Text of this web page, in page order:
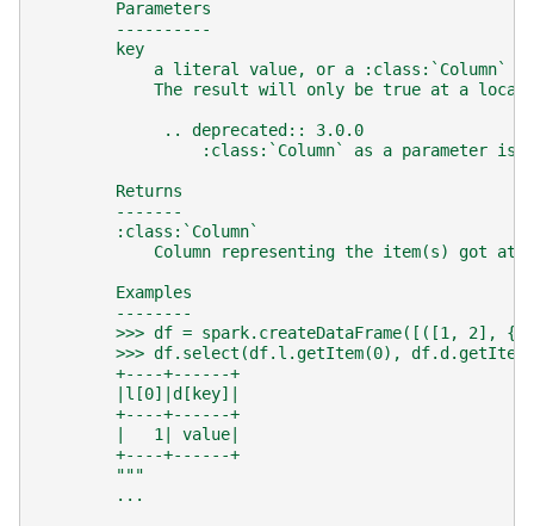
        Parameters
        ----------
        key
a literal value, or a :class:`Column`
The result will only be true at a
             .. deprecated:: 3.0.0
:class:`Column` as a parameter is
        Returns
        -------
        :class:`Column`
Column representing the item(s) got at
        Examples
        --------
>>> df = spark.createDataFrame([([1, 2],
>>> df.select(df.l.getItem(0),
        +----+------+
        |l[0]|d[key]|
        +----+------+
        |   1| value|
        +----+------+
        """
...